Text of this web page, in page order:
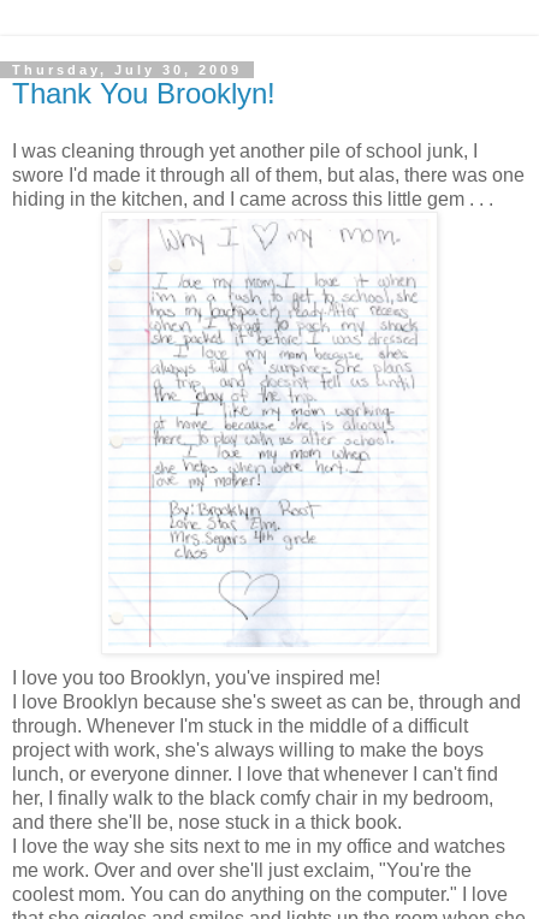
Thursday, July 30, 2009
Thank You Brooklyn!
I was cleaning through yet another pile of school junk, I
swore I'd made it through all of them, but alas, there was one
hiding in the kitchen, and I came across this little gem . . .
I love you too Brooklyn, you've inspired me!
I love Brooklyn because she's sweet as can be, through and
through. Whenever I'm stuck in the middle of a difficult
project with work, she's always willing to make the boys
lunch, or everyone dinner. I love that whenever I can't find
her, I finally walk to the black comfy chair in my bedroom,
and there she'll be, nose stuck in a thick book.
I love the way she sits next to me in my office and watches
me work. Over and over she'll just exclaim, "You're the
coolest mom. You can do anything on the computer." I love